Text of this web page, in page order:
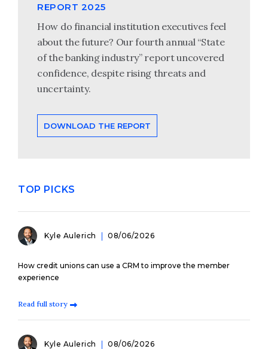
REPORT 2025
How do financial institution executives feel
about the future? Our fourth annual “State
of the banking industry” report uncovered
confidence, despite rising threats and
uncertainty.
DOWNLOAD THE REPORT
TOP PICKS
Kyle Aulerich 08/06/2026
How credit unions can use a CRM to improve the member
experience
Read full story
Kyle Aulerich 08/06/2026